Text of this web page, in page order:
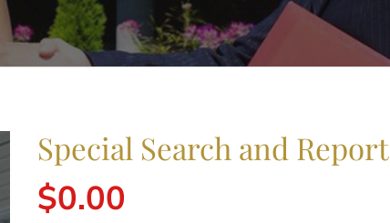
Special Search and Report
$0.00